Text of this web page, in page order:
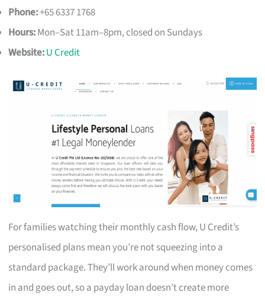
Phone:+65 6337 1768
Hours:Mon–Sat 11am–8pm, closed on Sundays
Website:U Credit
For families watching their monthly cash flow, U Credit’s
personalised plans mean you’re not squeezing into a
standard package. They’ll work around when money comes
in and goes out, so a payday loan doesn’t create more